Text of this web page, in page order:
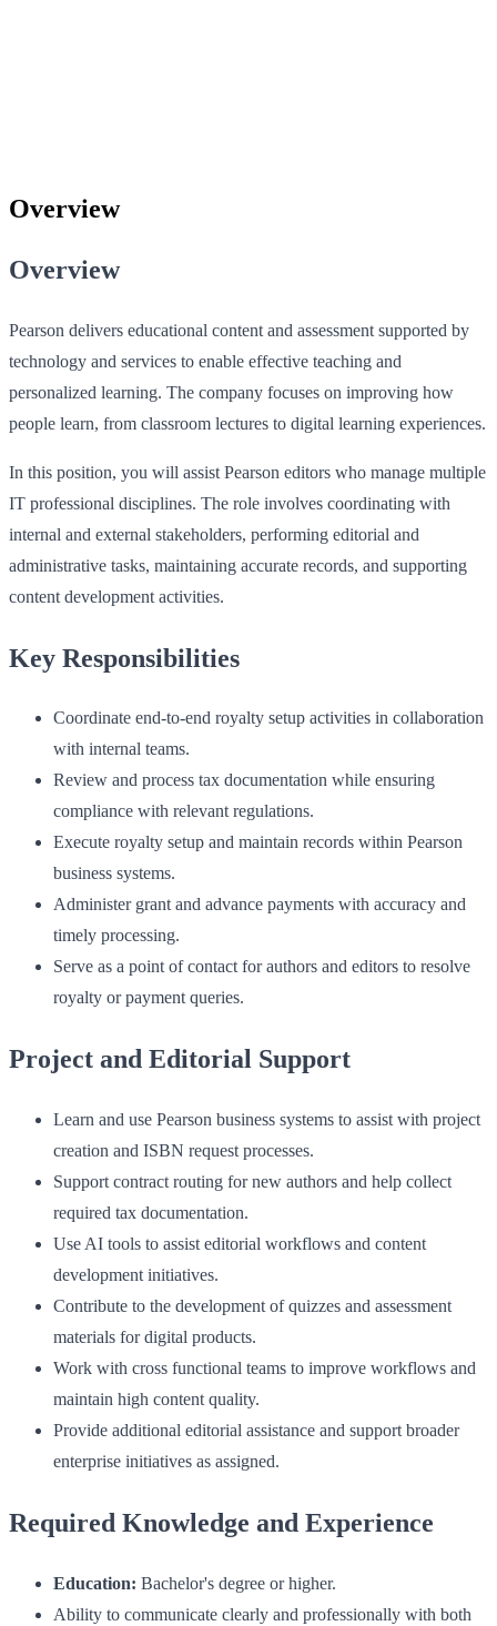
Overview
Overview
Pearson delivers educational content and assessment supported by
technology and services to enable effective teaching and
personalized learning. The company focuses on improving how
people learn, from classroom lectures to digital learning experiences.
In this position, you will assist Pearson editors who manage multiple
IT professional disciplines. The role involves coordinating with
internal and external stakeholders, performing editorial and
administrative tasks, maintaining accurate records, and supporting
content development activities.
Key Responsibilities
Coordinate end-to-end royalty setup activities in collaboration
with internal teams.
Review and process tax documentation while ensuring
compliance with relevant regulations.
Execute royalty setup and maintain records within Pearson
business systems.
Administer grant and advance payments with accuracy and
timely processing.
Serve as a point of contact for authors and editors to resolve
royalty or payment queries.
Project and Editorial Support
Learn and use Pearson business systems to assist with project
creation and ISBN request processes.
Support contract routing for new authors and help collect
required tax documentation.
Use AI tools to assist editorial workflows and content
development initiatives.
Contribute to the development of quizzes and assessment
materials for digital products.
Work with cross functional teams to improve workflows and
maintain high content quality.
Provide additional editorial assistance and support broader
enterprise initiatives as assigned.
Required Knowledge and Experience
Education: Bachelor's degree or higher.
Ability to communicate clearly and professionally with both